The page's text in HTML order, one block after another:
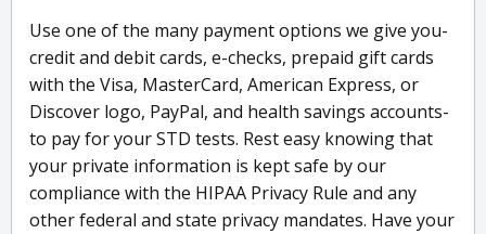
Use one of the many payment options we give you-
credit and debit cards, e-checks, prepaid gift cards
with the Visa, MasterCard, American Express, or
Discover logo, PayPal, and health savings accounts-
to pay for your STD tests. Rest easy knowing that
your private information is kept safe by our
compliance with the HIPAA Privacy Rule and any
other federal and state privacy mandates. Have your